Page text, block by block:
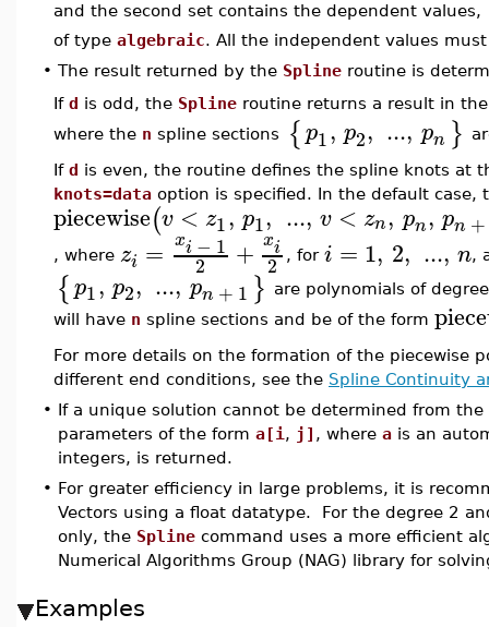
and the second set contains the dependent values,
of type algebraic. All the independent values
• The result returned by the Spline routine is
If d is odd, the Spline routine returns a result in
where the n spline sections {p1, p2, ..., pn }
If d is even, the routine defines the spline knots at
knots=data option is specified. In the default case,
piecewise(v < z1, p1, ..., v < zn, pn, pn +
, where zi = xi − 1
2 + xi
2 , for i = 1, 2, ..., n,
{p1, p2, ..., pn + 1 } are polynomials of
will have n spline sections and be of the form
For more details on the formation of the piecewise
different end conditions, see the Spline Continuity
• If a unique solution cannot be determined from
parameters of the form a[i , j] , where a is an
integers, is returned.
• For greater efficiency in large problems, it is
Vectors using a float datatype. For the degree 2
only, the Spline command uses a more efficient
Numerical Algorithms Group (NAG) library for
Examples